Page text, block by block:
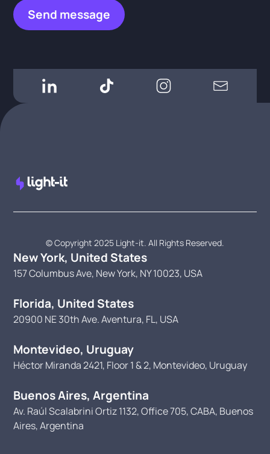
© Copyright 2025 Light-it. All Rights Reserved.
New York, United States
157 Columbus Ave, New York, NY 10023, USA
Florida, United States
20900 NE 30th Ave. Aventura, FL, USA
Montevideo, Uruguay
Héctor Miranda 2421, Floor 1 & 2, Montevideo, Uruguay
Buenos Aires, Argentina
Av. Raúl Scalabrini Ortiz 1132, Office 705, CABA, Buenos
Aires, Argentina